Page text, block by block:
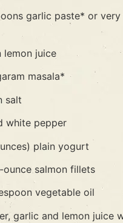
garlic paste* or
lemon juice
masala*
salt
white pepper
plain yogurt
salmon fillets
vegetable oil
garlic and lemon juice